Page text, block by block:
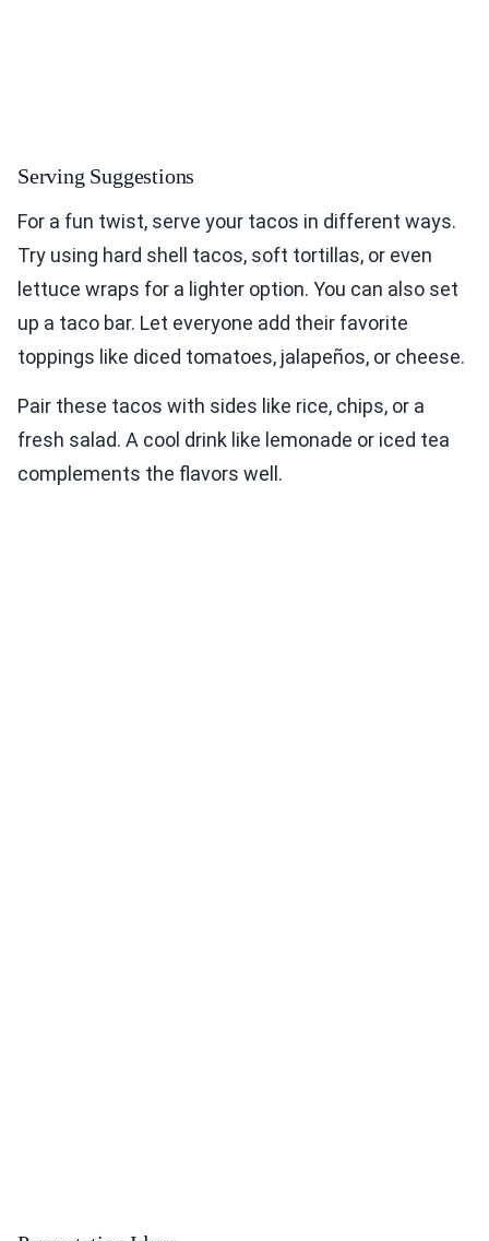
Serving Suggestions
For a fun twist, serve your tacos in different ways.
Try using hard shell tacos, soft tortillas, or even
lettuce wraps for a lighter option. You can also set
up a taco bar. Let everyone add their favorite
toppings like diced tomatoes, jalapeños, or cheese.
Pair these tacos with sides like rice, chips, or a
fresh salad. A cool drink like lemonade or iced tea
complements the flavors well.